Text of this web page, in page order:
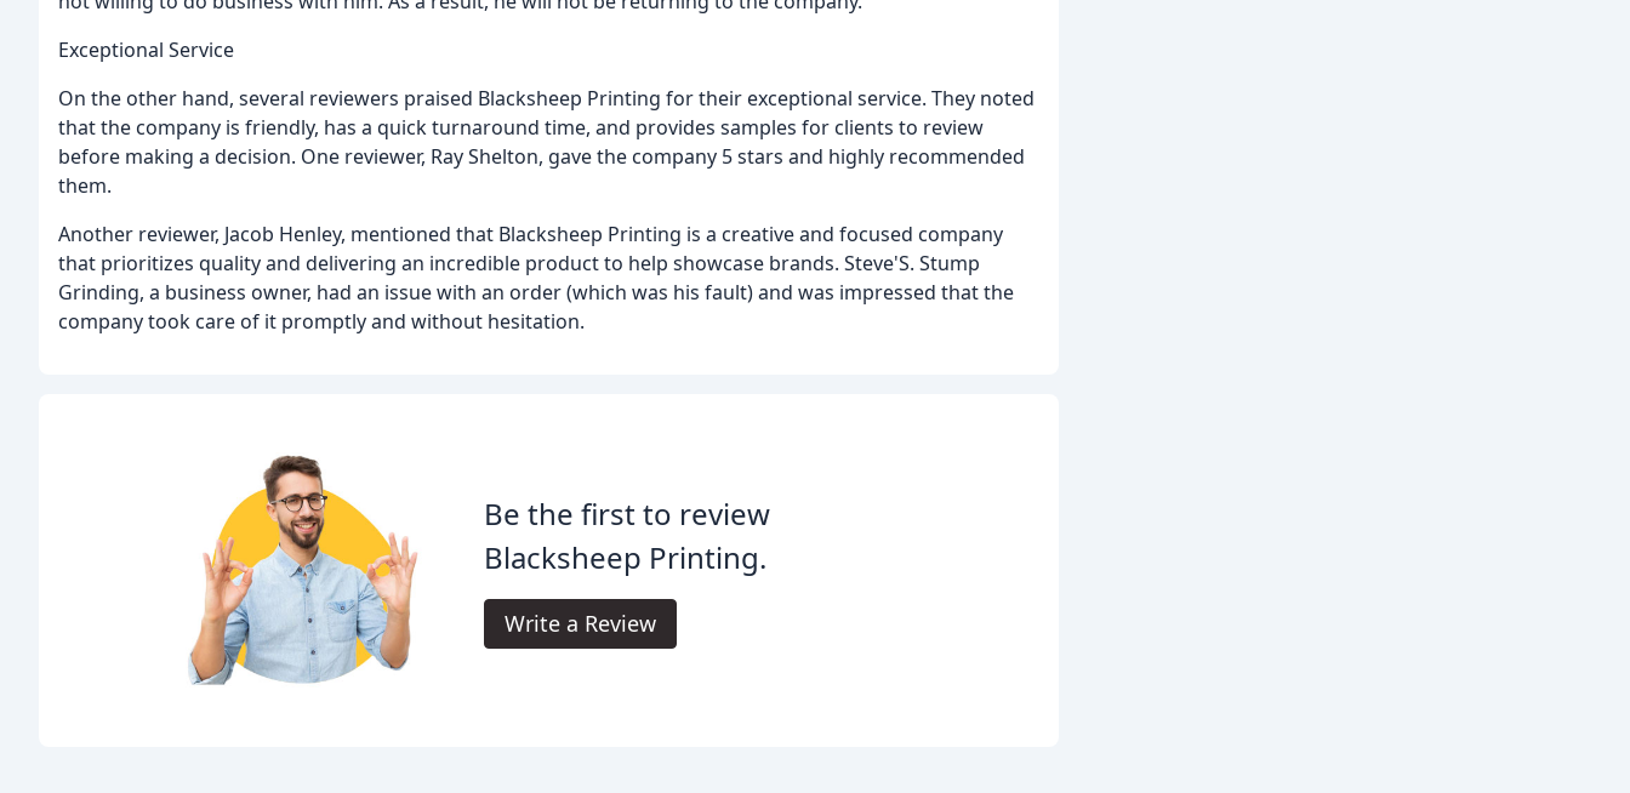
Exceptional Service
On the other hand, several reviewers praised Blacksheep Printing for their exceptional service. They noted
that the company is friendly, has a quick turnaround time, and provides samples for clients to review
before making a decision. One reviewer, Ray Shelton, gave the company 5 stars and highly recommended
them.
Another reviewer, Jacob Henley, mentioned that Blacksheep Printing is a creative and focused company
that prioritizes quality and delivering an incredible product to help showcase brands. Steve'S. Stump
Grinding, a business owner, had an issue with an order (which was his fault) and was impressed that the
company took care of it promptly and without hesitation.
Be the first to review
Blacksheep Printing.
Write a Review